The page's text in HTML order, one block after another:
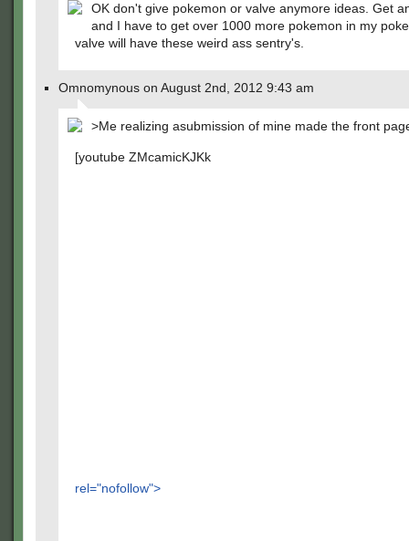
OK don't give pokemon or valve anymore ideas. Get
and I have to get over 1000 more pokemon in my
valve will have these weird ass sentry's.
Omnomynous on August 2nd, 2012 9:43 am
>Me realizing asubmission of mine made the front
[youtube ZMcamicKJKk
rel="nofollow">